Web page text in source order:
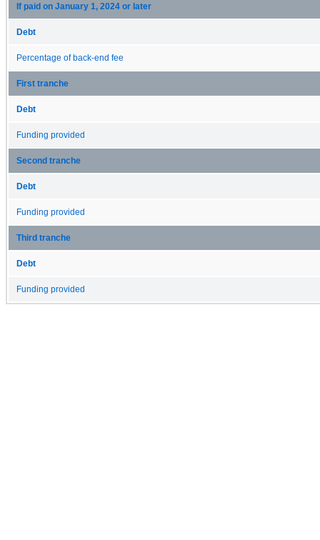
If paid on January 1, 2024 or later
Debt
Percentage of back-end fee
First tranche
Debt
Funding provided
Second tranche
Debt
Funding provided
Third tranche
Debt
Funding provided